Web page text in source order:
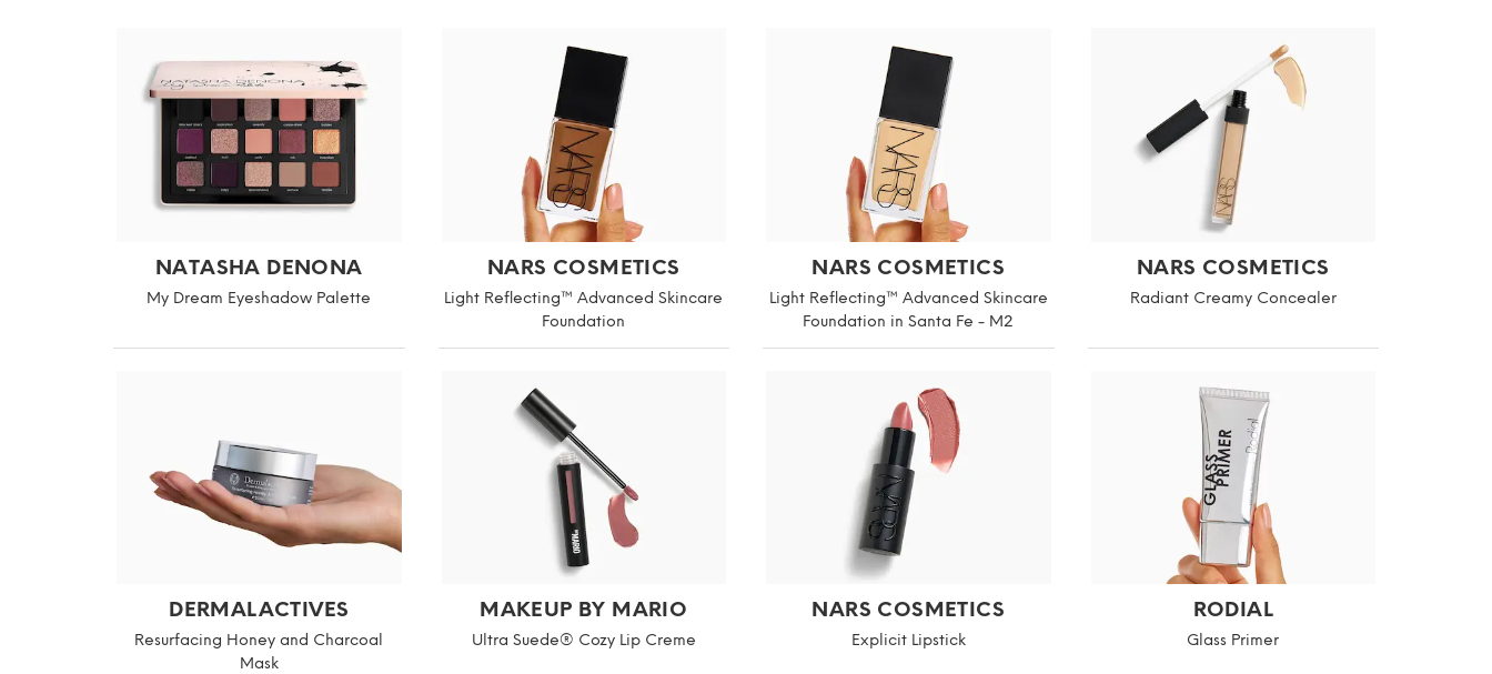
NATASHA DENONA
My Dream Eyeshadow Palette
NARS COSMETICS
Light Reflecting™ Advanced Skincare
Foundation
NARS COSMETICS
Light Reflecting™ Advanced Skincare
Foundation in Santa Fe - M2
NARS COSMETICS
Radiant Creamy Concealer
DERMALACTIVES
Resurfacing Honey and Charcoal
Mask
MAKEUP BY MARIO
Ultra Suede® Cozy Lip Creme
NARS COSMETICS
Explicit Lipstick
RODIAL
Glass Primer